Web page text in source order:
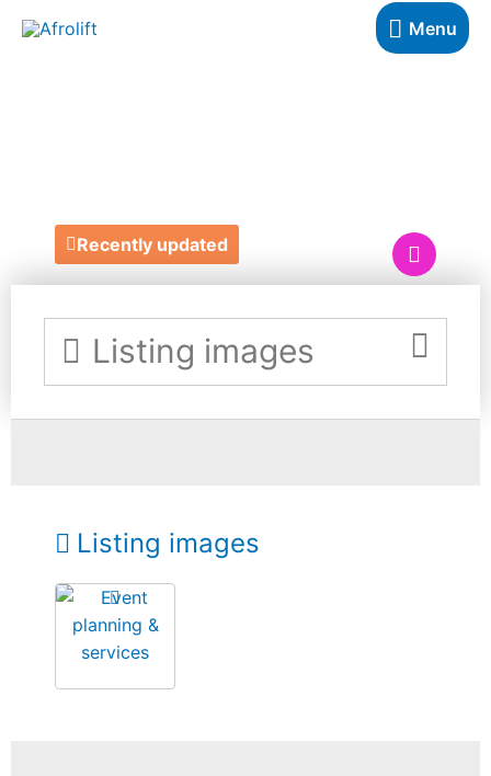
Menu
Recently updated
Listing images
Listing images